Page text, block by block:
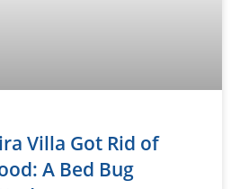
Villa Got Rid of
A Bed Bug